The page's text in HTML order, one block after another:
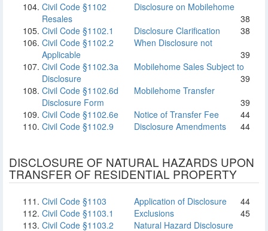
Civil Code §1102
Disclosure on Mobilehome
Resales
38
Civil Code §1102.1
Disclosure Clarification
38
Civil Code §1102.2
When Disclosure not
Applicable
39
Civil Code §1102.3a
Mobilehome Sales Subject to
Disclosure
39
Civil Code §1102.6d
Mobilehome Transfer
Disclosure Form
39
Civil Code §1102.6e
Notice of Transfer Fee
44
Civil Code §1102.9
Disclosure Amendments 44
DISCLOSURE OF NATURAL HAZARDS UPON
TRANSFER OF RESIDENTIAL PROPERTY
Civil Code §1103 Application of Disclosure
44
Civil Code §1103.1
Exclusions
45
Civil Code §1103.2
Natural Hazard Disclosure